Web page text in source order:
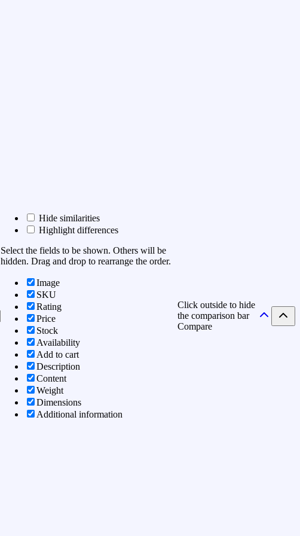
Hide similarities
Highlight differences
Select the fields to be shown. Others will be
hidden. Drag and drop to rearrange the order.
Image
SKU
Rating
Price
Stock
Availability
Add to cart
Description
Content
Weight
Dimensions
Additional information
Click outside to hide
the comparison bar
Compare